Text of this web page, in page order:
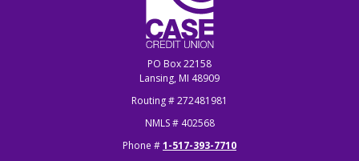
PO Box 22158
Lansing, MI 48909
Routing # 272481981
NMLS # 402568
Phone #1-517-393-7710